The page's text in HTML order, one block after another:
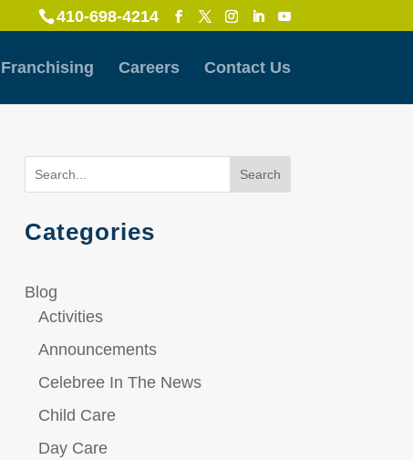
410-698-4214
Franchising Careers Contact Us
Search
Categories
Blog
Activities
Announcements
Celebree In The News
Child Care
Day Care